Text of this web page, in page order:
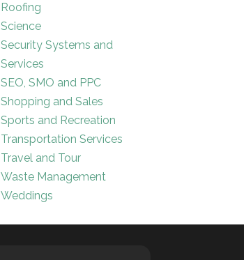
Roofing
Science
Security Systems and
Services
SEO, SMO and PPC
Shopping and Sales
Sports and Recreation
Transportation Services
Travel and Tour
Waste Management
Weddings